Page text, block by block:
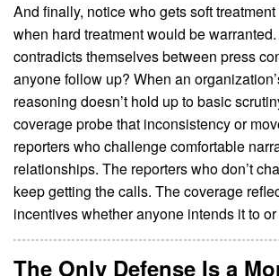
And finally, notice who gets soft
when hard treatment would be
contradicts themselves between press
anyone follow up? When an
reasoning doesn’t hold up to basic
coverage probe that inconsistency or
reporters who challenge comfortable
relationships. The reporters who don’t
keep getting the calls. The coverage
incentives whether anyone intends it to or
The Only Defense Is a